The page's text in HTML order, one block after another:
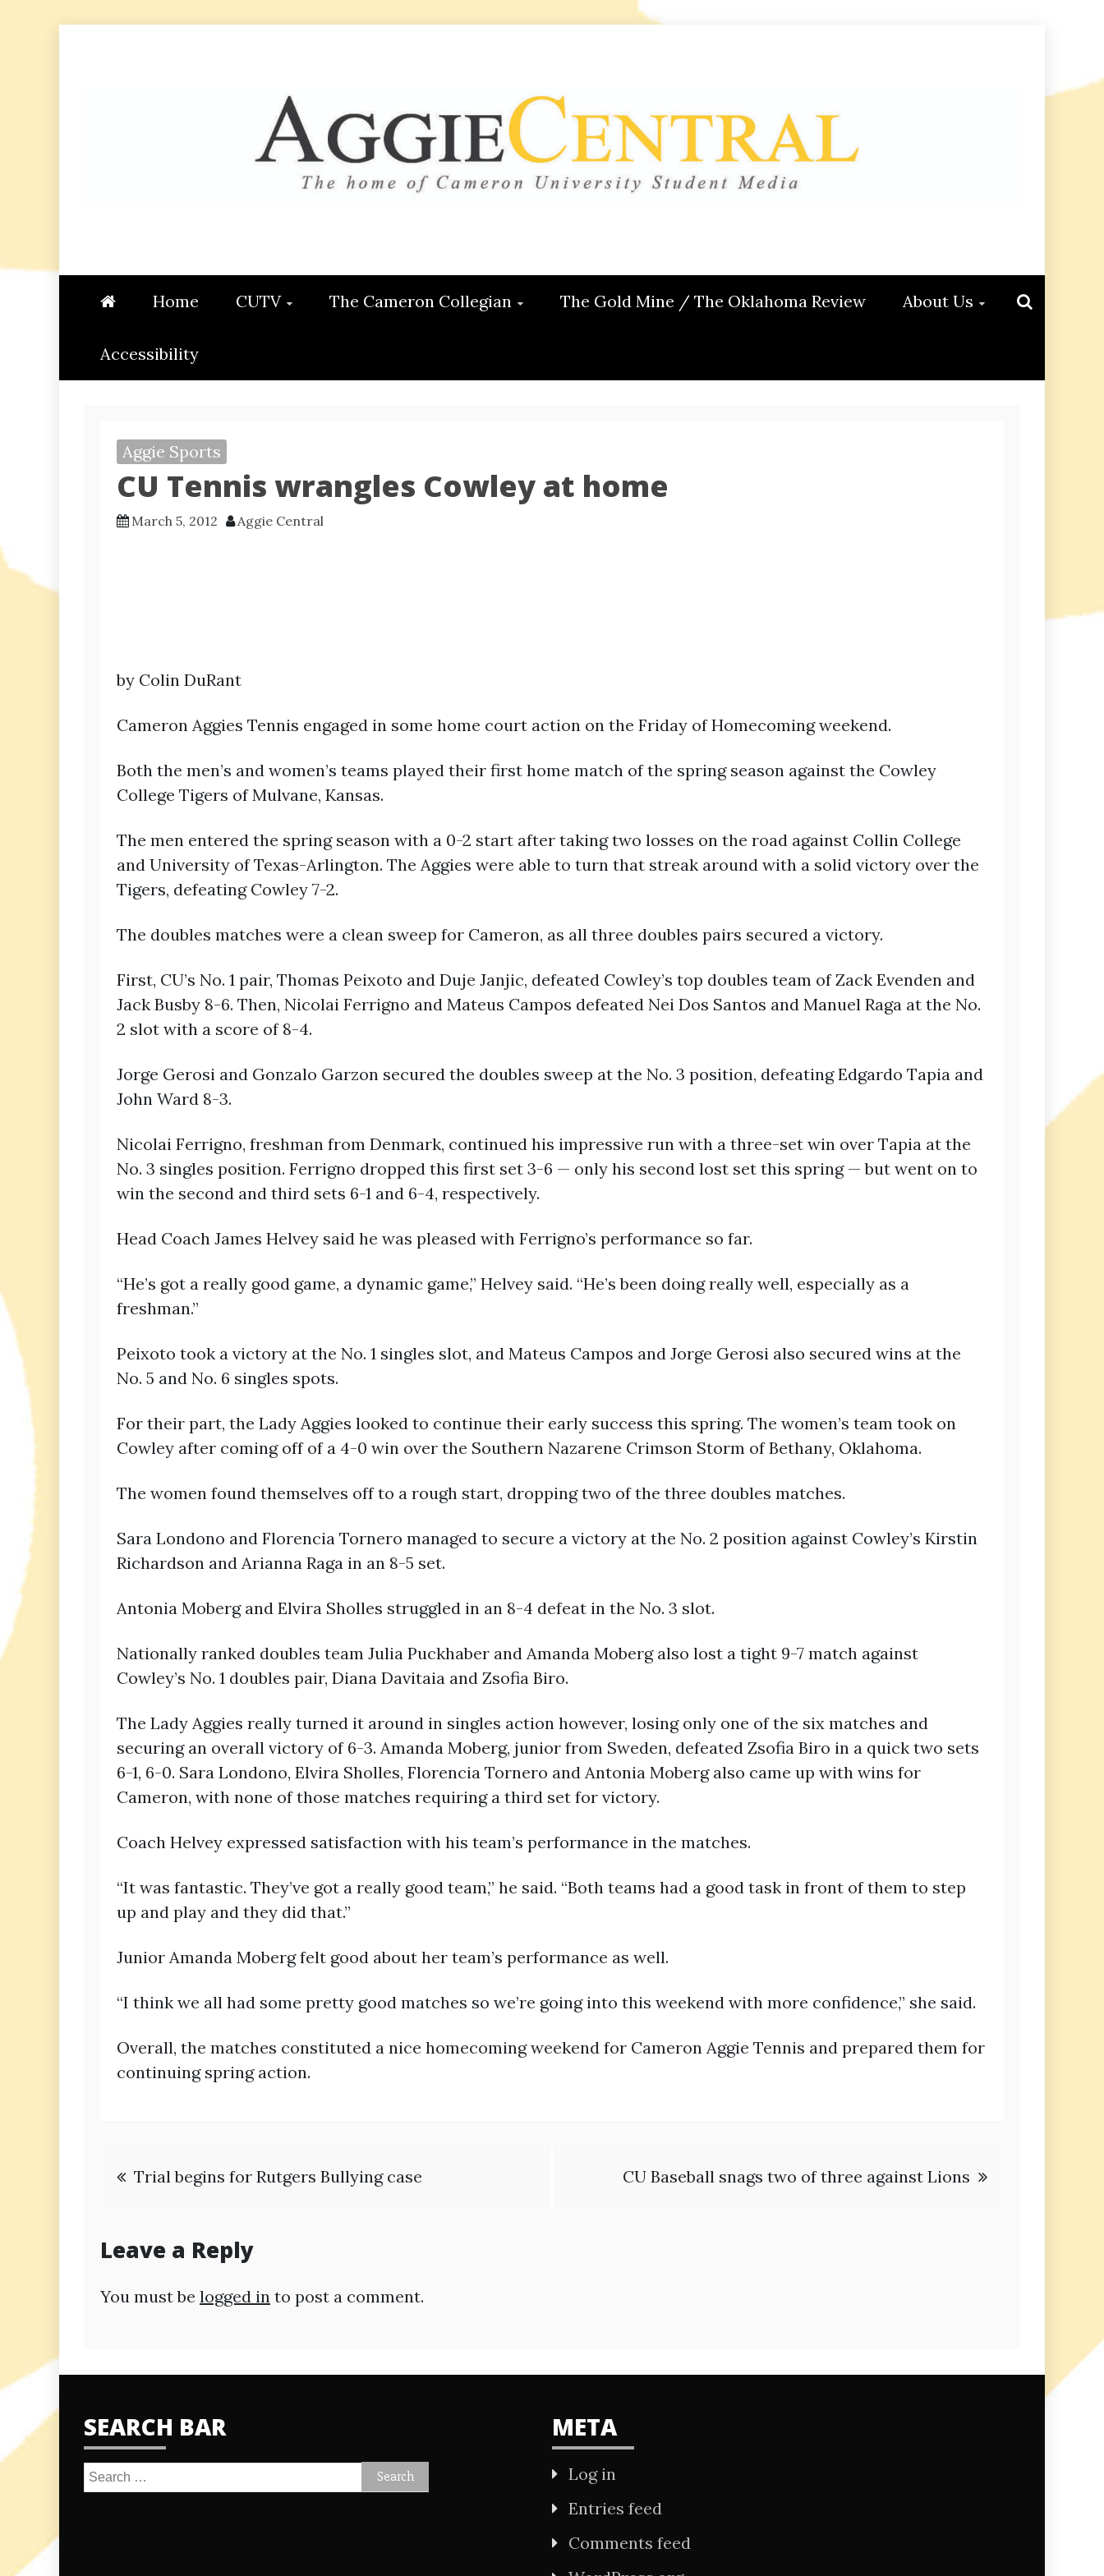
AGGIE CENTRAL
Home CUTV The Cameron Collegian The Gold Mine / The Oklahoma Review About Us
Accessibility
Aggie Sports
CU Tennis wrangles Cowley at home
March 5, 2012 Aggie Central
by Colin DuRant
Cameron Aggies Tennis engaged in some home court action on the Friday of Homecoming weekend.
Both the men’s and women’s teams played their first home match of the spring season against the Cowley
College Tigers of Mulvane, Kansas.
The men entered the spring season with a 0-2 start after taking two losses on the road against Collin College
and University of Texas-Arlington. The Aggies were able to turn that streak around with a solid victory over the
Tigers, defeating Cowley 7-2.
The doubles matches were a clean sweep for Cameron, as all three doubles pairs secured a victory.
First, CU’s No. 1 pair, Thomas Peixoto and Duje Janjic, defeated Cowley’s top doubles team of Zack Evenden and
Jack Busby 8-6. Then, Nicolai Ferrigno and Mateus Campos defeated Nei Dos Santos and Manuel Raga at the No.
2 slot with a score of 8-4.
Jorge Gerosi and Gonzalo Garzon secured the doubles sweep at the No. 3 position, defeating Edgardo Tapia and
John Ward 8-3.
Nicolai Ferrigno, freshman from Denmark, continued his impressive run with a three-set win over Tapia at the
No. 3 singles position. Ferrigno dropped this first set 3-6 — only his second lost set this spring — but went on to
win the second and third sets 6-1 and 6-4, respectively.
Head Coach James Helvey said he was pleased with Ferrigno’s performance so far.
“He’s got a really good game, a dynamic game,” Helvey said. “He’s been doing really well, especially as a
freshman.”
Peixoto took a victory at the No. 1 singles slot, and Mateus Campos and Jorge Gerosi also secured wins at the
No. 5 and No. 6 singles spots.
For their part, the Lady Aggies looked to continue their early success this spring. The women’s team took on
Cowley after coming off of a 4-0 win over the Southern Nazarene Crimson Storm of Bethany, Oklahoma.
The women found themselves off to a rough start, dropping two of the three doubles matches.
Sara Londono and Florencia Tornero managed to secure a victory at the No. 2 position against Cowley’s Kirstin
Richardson and Arianna Raga in an 8-5 set.
Antonia Moberg and Elvira Sholles struggled in an 8-4 defeat in the No. 3 slot.
Nationally ranked doubles team Julia Puckhaber and Amanda Moberg also lost a tight 9-7 match against
Cowley’s No. 1 doubles pair, Diana Davitaia and Zsofia Biro.
The Lady Aggies really turned it around in singles action however, losing only one of the six matches and
securing an overall victory of 6-3. Amanda Moberg, junior from Sweden, defeated Zsofia Biro in a quick two sets
6-1, 6-0. Sara Londono, Elvira Sholles, Florencia Tornero and Antonia Moberg also came up with wins for
Cameron, with none of those matches requiring a third set for victory.
Coach Helvey expressed satisfaction with his team’s performance in the matches.
“It was fantastic. They’ve got a really good team,” he said. “Both teams had a good task in front of them to step
up and play and they did that.”
Junior Amanda Moberg felt good about her team’s performance as well.
“I think we all had some pretty good matches so we’re going into this weekend with more confidence,” she said.
Overall, the matches constituted a nice homecoming weekend for Cameron Aggie Tennis and prepared them for
continuing spring action.
Post
Trial begins for Rutgers Bullying case CU Baseball snags two of three against Lions
Leave a Reply
You must be logged in to post a comment.
SEARCH BAR
Search
META
Log in
Entries feed
Comments feed